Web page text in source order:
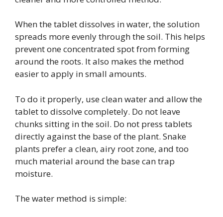
When the tablet dissolves in water, the solution
spreads more evenly through the soil. This helps
prevent one concentrated spot from forming
around the roots. It also makes the method
easier to apply in small amounts.
To do it properly, use clean water and allow the
tablet to dissolve completely. Do not leave
chunks sitting in the soil. Do not press tablets
directly against the base of the plant. Snake
plants prefer a clean, airy root zone, and too
much material around the base can trap
moisture.
The water method is simple: